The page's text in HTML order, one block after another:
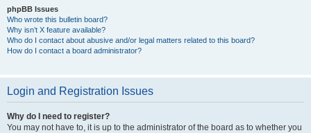
phpBB Issues
Who wrote this bulletin board?
Why isn’t X feature available?
Who do I contact about abusive and/or legal matters related to this board?
How do I contact a board administrator?
Login and Registration Issues
Why do I need to register?
You may not have to, it is up to the administrator of the board as to whether you